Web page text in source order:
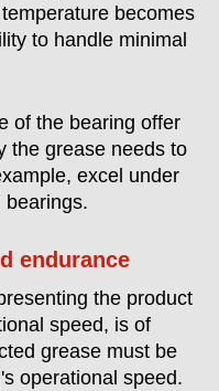
becomes
to handle minimal
of the bearing offer
the grease needs to
excel under
bearings.
endurance
the product
speed, is of
grease must be
operational speed.